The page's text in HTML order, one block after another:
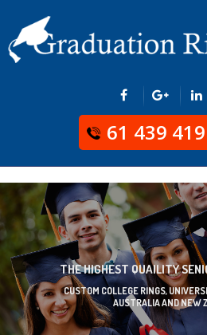
61 439
THE HIGHEST QUAILITY
CUSTOM COLLEGE RINGS,
AUSTRALIA AND NEW